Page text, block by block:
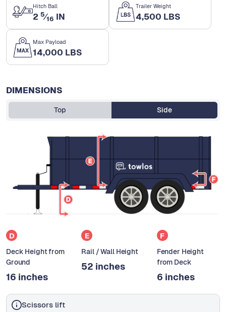
Hitch Ball
2 5⁄16 IN
Trailer Weight
4,500 LBS
Max Payload
14,000 LBS
DIMENSIONS
Top Side
D
Deck Height from
Ground
16 inches
E
Rail / Wall Height
52 inches
F
Fender Height
from Deck
6 inches
Scissors lift